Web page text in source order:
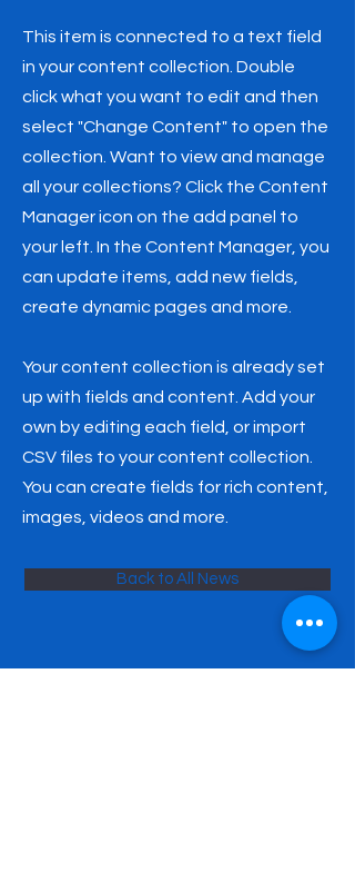
This item is connected to a text field
in your content collection. Double
click what you want to edit and then
select "Change Content" to open the
collection. Want to view and manage
all your collections? Click the Content
Manager icon on the add panel to
your left. In the Content Manager, you
can update items, add new fields,
create dynamic pages and more.
Your content collection is already set
up with fields and content. Add your
own by editing each field, or import
CSV files to your content collection.
You can create fields for rich content,
images, videos and more.
Back to All News